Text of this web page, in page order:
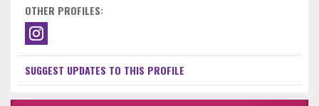
OTHER PROFILES:
SUGGEST UPDATES TO THIS PROFILE